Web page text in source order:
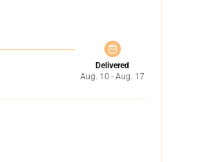
Delivered
Aug. 10 - Aug. 17